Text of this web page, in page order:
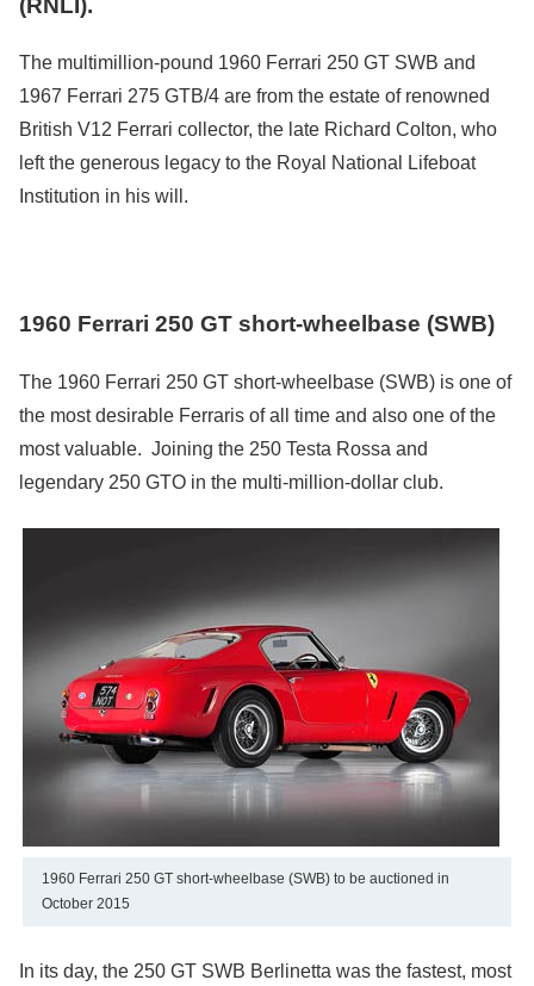
The multimillion-pound 1960 Ferrari 250 GT SWB and
1967 Ferrari 275 GTB/4 are from the estate of renowned
British V12 Ferrari collector, the late Richard Colton, who
left the generous legacy to the Royal National Lifeboat
Institution in his will.
1960 Ferrari 250 GT short-wheelbase (SWB)
The 1960 Ferrari 250 GT short-wheelbase (SWB) is one of
the most desirable Ferraris of all time and also one of the
most valuable. Joining the 250 Testa Rossa and
legendary 250 GTO in the multi-million-dollar club.
1960 Ferrari 250 GT short-wheelbase (SWB) to be auctioned in
October 2015
In its day, the 250 GT SWB Berlinetta was the fastest, most